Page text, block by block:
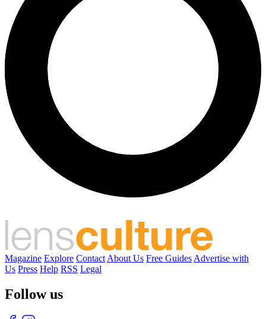
Magazine Explore Contact About Us Free Guides Advertise with
Us Press Help RSS Legal
Follow us